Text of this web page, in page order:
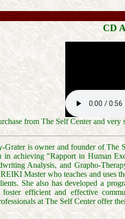
CD
from The Self Center and very
Grater is owner and founder of
in achieving "Rapport in Human
Analysis, and Grapho-
Master who teaches and uses
She also has developed a
foster efficient and effective
at The Self Center offer